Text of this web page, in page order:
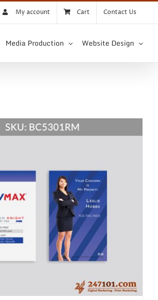
My account Cart Contact Us
Media Production Website Design